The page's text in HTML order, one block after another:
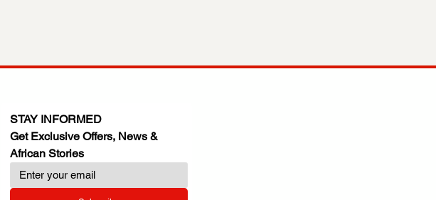
STAY INFORMED
Get Exclusive Offers, News &
African Stories